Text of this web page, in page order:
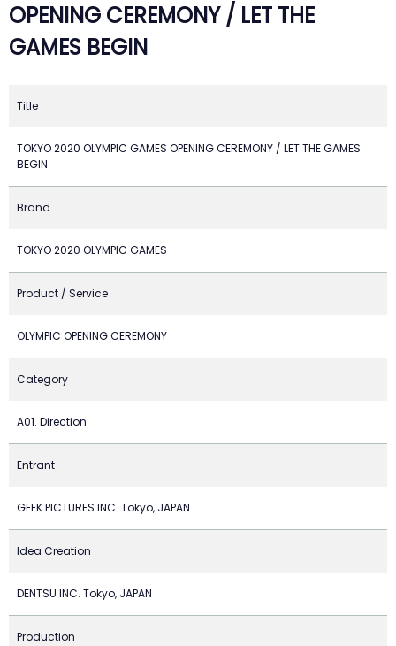
OPENING CEREMONY / LET THE
GAMES BEGIN
Title
TOKYO 2020 OLYMPIC GAMES OPENING CEREMONY / LET THE GAMES
BEGIN
Brand
TOKYO 2020 OLYMPIC GAMES
Product / Service
OLYMPIC OPENING CEREMONY
Category
A01. Direction
Entrant
GEEK PICTURES INC. Tokyo, JAPAN
Idea Creation
DENTSU INC. Tokyo, JAPAN
Production